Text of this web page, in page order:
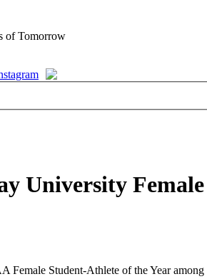
of Tomorrow
University
Student-Athlete of the Year among